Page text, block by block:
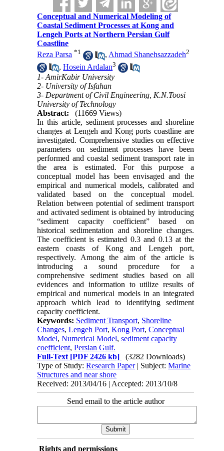
Conceptual and Numerical Modeling of
Coastal Sediment Processes at Kong and
Lengeh Ports at Northern Persian Gulf
Coastline
Reza Parsa *1 , Ahmad Shanehsazzadeh2
,Hosein Ardalan3
1- AmirKabir University
2- University of Isfahan
3- Department of Civil Engineering, K.N.Toosi
University of Technology
Abstract:
(11669 Views)
In this article, sediment processes and shoreline
changes at Lengeh and Kong ports coastline are
investigated. Comprehensive studies on effective
parameters on sediment processes have been
performed and coastal sediment transport rate in
the area is estimated. For this purpose a
conceptual model has been envisaged and the
empirical and numerical models, calibrated and
validated based on the conceptual model.
Relation between potential of sediment transport
and activated sediment is obtained by introducing
“sediment capacity coefficient” based on
historical sedimentation and shoreline changes.
The coefficient is estimated 0.3 and 0.13 at the
eastern coasts of Kong and Lengeh port,
respectively. Among the aim of the article is
introducing a sound procedure for a
comprehensive sediment studies based on all
evidences and information to utilize results of
empirical and numerical models in an integrated
approach which lead to identifying sediment
capacity coefficient.
Keywords: Sediment Transport, Shoreline
Changes,Lengeh Port,Kong Port,Conceptual
Model,Numerical Model,sediment capacity
coefficient,Persian Gulf.
Full-Text [PDF 2426 kb]
(3282 Downloads)
Type of Study:Research Paper| Subject:Marine
Structures and near shore
Received: 2013/04/16 | Accepted: 2013/10/8
Send email to the article author
Rights and permissions